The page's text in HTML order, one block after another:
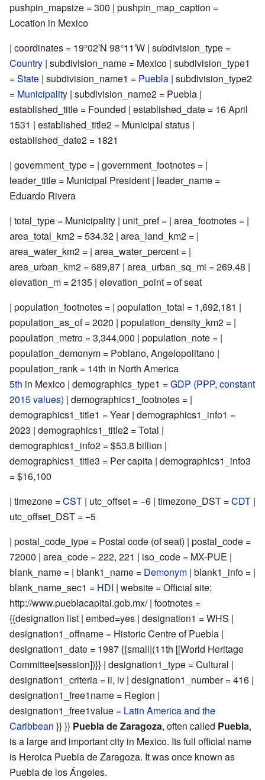
pushpin_mapsize = 300 | pushpin_map_caption =
Location in Mexico
| coordinates = 19°02′N 98°11′W | subdivision_type =
Country | subdivision_name = Mexico | subdivision_type1
=State | subdivision_name1 = Puebla | subdivision_type2
= Municipality | subdivision_name2 = Puebla |
established_title = Founded | established_date = 16 April
1531 | established_title2 = Municipal status |
established_date2 = 1821
| government_type = | government_footnotes = |
leader_title = Municipal President | leader_name =
Eduardo Rivera
| total_type = Municipality | unit_pref = | area_footnotes = |
area_total_km2 = 534.32 | area_land_km2 = |
area_water_km2 = | area_water_percent = |
area_urban_km2 = 689,87 | area_urban_sq_mi = 269.48 |
elevation_m = 2135 | elevation_point = of seat
| population_footnotes = | population_total = 1,692,181 |
population_as_of = 2020 | population_density_km2 = |
population_metro = 3,344,000 | population_note = |
population_demonym = Poblano, Angelopolitano |
population_rank = 14th in North America
5th in Mexico | demographics_type1 =GDP (PPP, constant
2015 values) | demographics1_footnotes = |
demographics1_title1 = Year | demographics1_info1 =
2023 | demographics1_title2 = Total |
demographics1_info2 = $53.8 billion |
demographics1_title3 = Per capita | demographics1_info3
= $16,100
| timezone =CST | utc_offset = −6 | timezone_DST =CDT |
utc_offset_DST = −5
| postal_code_type = Postal code (of seat) | postal_code =
72000 | area_code = 222, 221 | iso_code = MX-PUE |
blank_name = | blank1_name = Demonym | blank1_info = |
blank_name_sec1 = HDI | website = Official site:
http://www.pueblacapital.gob.mx/| footnotes =
{{designation list | embed=yes | designation1 = WHS |
designation1_offname = Historic Centre of Puebla |
designation1_date = 1987 {{small|(11th [[World Heritage
Committee|session])}} | designation1_type = Cultural |
designation1_criteria = ii, iv | designation1_number =416 |
designation1_free1name = Region |
designation1_free1value = Latin America and the
Caribbean }} }} Puebla de Zaragoza, often called Puebla,
is a large and important city in Mexico. Its full official name
is Heroica Puebla de Zaragoza. It was once known as
Puebla de los Ángeles.